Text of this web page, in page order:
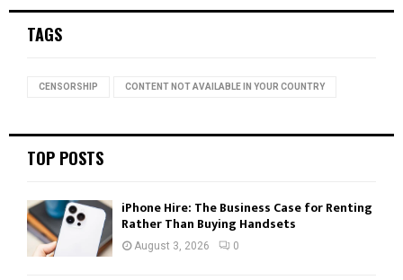
h
C
TAGS
CENSORSHIP CONTENT NOT AVAILABLE IN YOUR COUNTRY
TOP POSTS
iPhone Hire: The Business Case for Renting
Rather Than Buying Handsets
August 3, 2026 0